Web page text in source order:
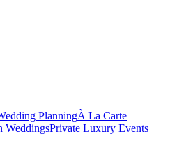
PlanningÀ La Carte
WeddingsPrivate Luxury Events